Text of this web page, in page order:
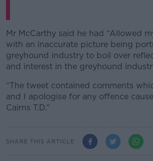
Mr McCarthy said he had “Allowed
with an inaccurate picture being
greyhound industry to boil over
and interest in the greyhound
“The tweet contained comments
and I apologise for any offence
Cairns T.D.”
SHARE THIS ARTICLE